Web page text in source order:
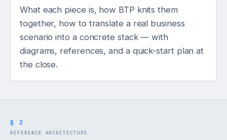
What each piece is, how BTP knits them
together, how to translate a real business
scenario into a concrete stack — with
diagrams, references, and a quick-start plan at
the close.
§ 2
REFERENCE ARCHITECTURE